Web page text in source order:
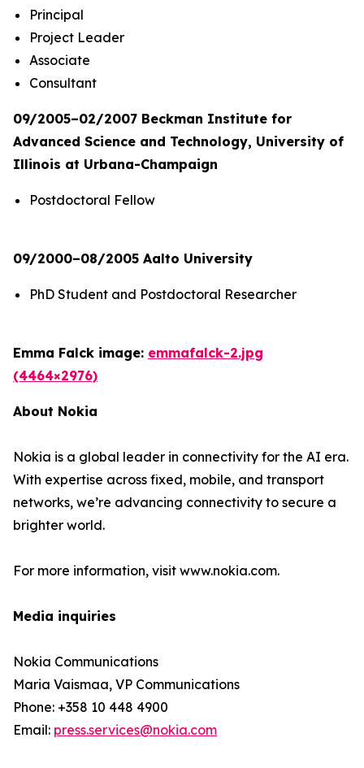
Principal
Project Leader
Associate
Consultant
09/2005–02/2007 Beckman Institute for
Advanced Science and Technology, University of
Illinois at Urbana-Champaign
Postdoctoral Fellow
09/2000–08/2005 Aalto University
PhD Student and Postdoctoral Researcher
Emma Falck image: emmafalck-2.jpg
(4464×2976)
About Nokia
Nokia is a global leader in connectivity for the AI era.
With expertise across fixed, mobile, and transport
networks, we’re advancing connectivity to secure a
brighter world.
For more information, visit www.nokia.com.
Media inquiries
Nokia Communications
Maria Vaismaa, VP Communications
Phone: +358 10 448 4900
Email: press.services@nokia.com